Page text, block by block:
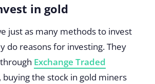
in gold
just as many methods to invest
do reasons for investing. They
Exchange Traded
buying the stock in gold miners